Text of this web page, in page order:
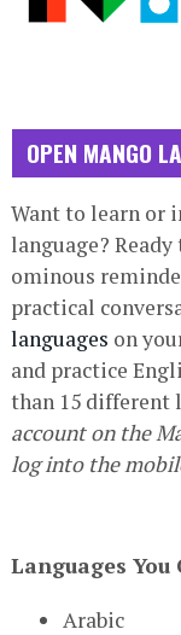
OPEN MANGO
Database
Description
Want to learn or
language?
ominous
practical
languages on
and practice
than 15 different
account on the
log into the
Languages You
Arabic